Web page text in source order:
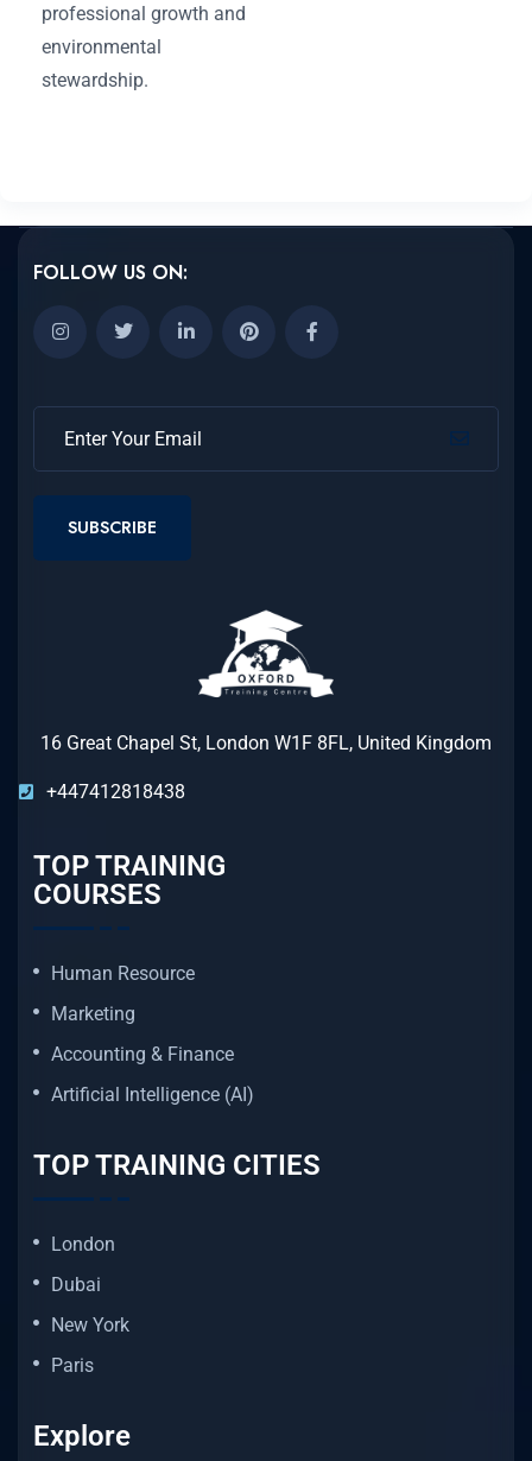
professional growth and
environmental
stewardship.
FOLLOW US ON:
SUBSCRIBE
16 Great Chapel St, London W1F 8FL, United Kingdom
+447412818438
TOP TRAINING
COURSES
Human Resource
Marketing
Accounting & Finance
Artificial Intelligence (AI)
TOP TRAINING CITIES
London
Dubai
New York
Paris
Explore